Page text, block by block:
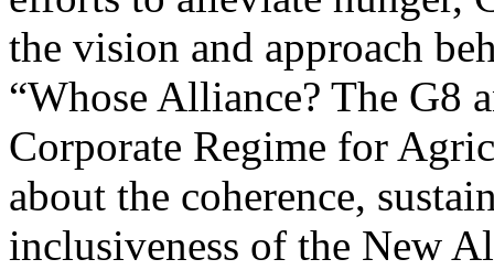
the vision and approach
“Whose Alliance? The G8
Corporate Regime for
about the coherence,
inclusiveness of the New